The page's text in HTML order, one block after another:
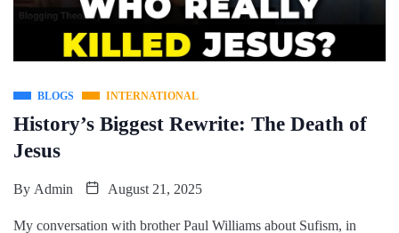
BLOGS INTERNATIONAL
History’s Biggest Rewrite: The Death of
Jesus
By Admin August 21, 2025
My conversation with brother Paul Williams about Sufism, in